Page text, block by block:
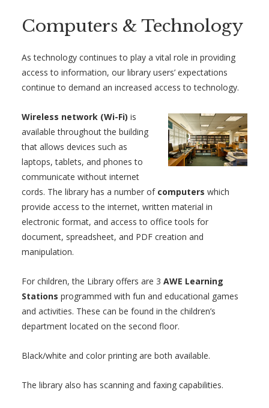
Computers & Technology
As technology continues to play a vital role in providing
access to information, our library users’ expectations
continue to demand an increased access to technology.
Wireless network (Wi-Fi) is
available throughout the building
that allows devices such as
laptops, tablets, and phones to
communicate without internet
cords. The library has a number of computers which
provide access to the internet, written material in
electronic format, and access to office tools for
document, spreadsheet, and PDF creation and
manipulation.
For children, the Library offers are 3 AWE Learning
Stations programmed with fun and educational games
and activities. These can be found in the children’s
department located on the second floor.
Black/white and color printing are both available.
The library also has scanning and faxing capabilities.